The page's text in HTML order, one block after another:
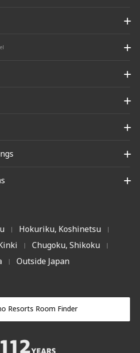
| Hokuriku, Koshinetsu |
| Chugoku, Shikoku |
| Outside Japan
Resorts Room Finder